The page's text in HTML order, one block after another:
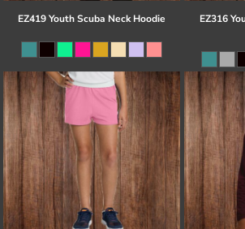
EZ419 Youth Scuba Neck Hoodie EZ316